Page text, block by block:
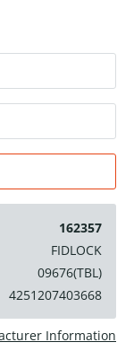
162357
FIDLOCK
09676(TBL)
4251207403668
Information